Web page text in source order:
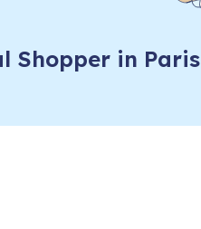
Shopper in Paris